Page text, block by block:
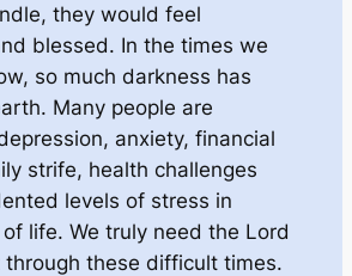
they would feel
blessed. In the times we
so much darkness has
Many people are
anxiety, financial
strife, health challenges
levels of stress in
life. We truly need the Lord
these difficult times.